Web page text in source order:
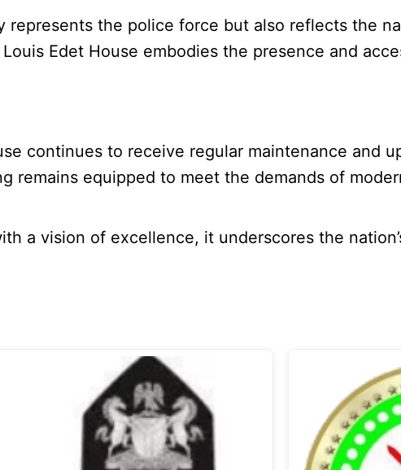
the police force but also reflects the
Edet House embodies the presence and
continues to receive regular maintenance and
remains equipped to meet the demands of
a vision of excellence, it underscores the